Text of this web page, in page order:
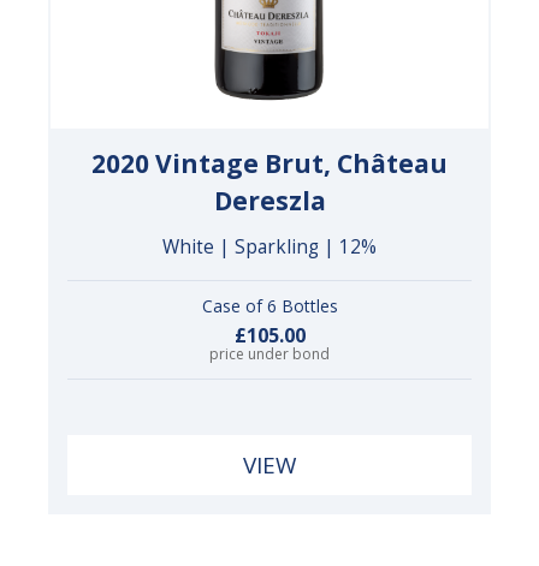
2020 Vintage Brut, Château
Dereszla
White | Sparkling | 12%
Case of 6 Bottles
£105.00
price under bond
VIEW